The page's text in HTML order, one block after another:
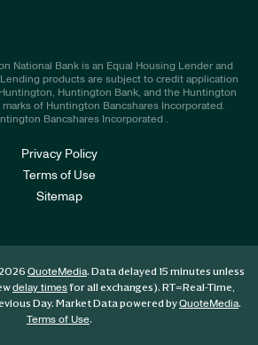
National Bank is an Equal Housing Lender and
Lending products are subject to credit application
Huntington Bank, and the Huntington
of Huntington Bancshares Incorporated.
Bancshares Incorporated .
Privacy Policy
Terms of Use
Sitemap
QuoteMedia. Data delayed 15 minutes unless
delay timesfor all exchanges). RT=Real-Time,
Day. Market Data powered byQuoteMedia.
Terms of Use.